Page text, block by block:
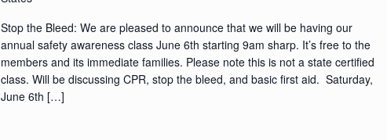
Stop the Bleed: We are pleased to announce that we will be having our
annual safety awareness class June 6th starting 9am sharp. It’s free to the
members and its immediate families. Please note this is not a state certified
class. Will be discussing CPR, stop the bleed, and basic first aid. Saturday,
June 6th […]